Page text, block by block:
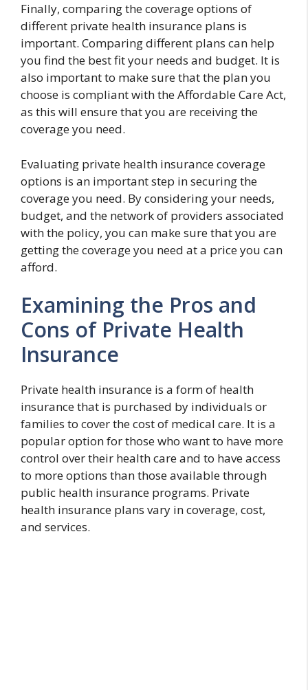
Finally, comparing the coverage options of
different private health insurance plans is
important. Comparing different plans can help
you find the best fit your needs and budget. It is
also important to make sure that the plan you
choose is compliant with the Affordable Care Act,
as this will ensure that you are receiving the
coverage you need.
Evaluating private health insurance coverage
options is an important step in securing the
coverage you need. By considering your needs,
budget, and the network of providers associated
with the policy, you can make sure that you are
getting the coverage you need at a price you can
afford.
Examining the Pros and
Cons of Private Health
Insurance
Private health insurance is a form of health
insurance that is purchased by individuals or
families to cover the cost of medical care. It is a
popular option for those who want to have more
control over their health care and to have access
to more options than those available through
public health insurance programs. Private
health insurance plans vary in coverage, cost,
and services.